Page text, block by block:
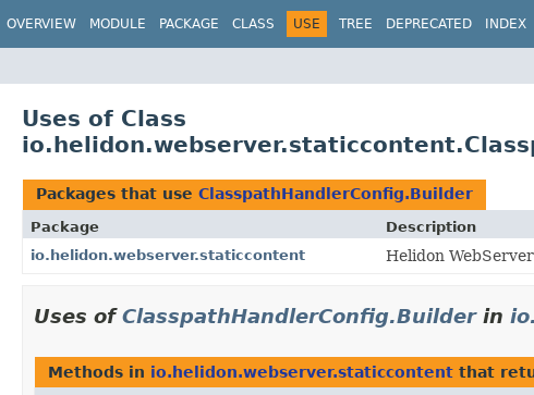
OVERVIEW MODULE PACKAGE CLASS USE TREE DEPRECATED INDEX
Uses of Class
Packages that use ClasspathHandlerConfig.Builder
Package
Description
io.helidon.webserver.staticcontent
Helidon
Uses ofClasspathHandlerConfig.Builderin
Methods in io.helidon.webserver.staticcontent that